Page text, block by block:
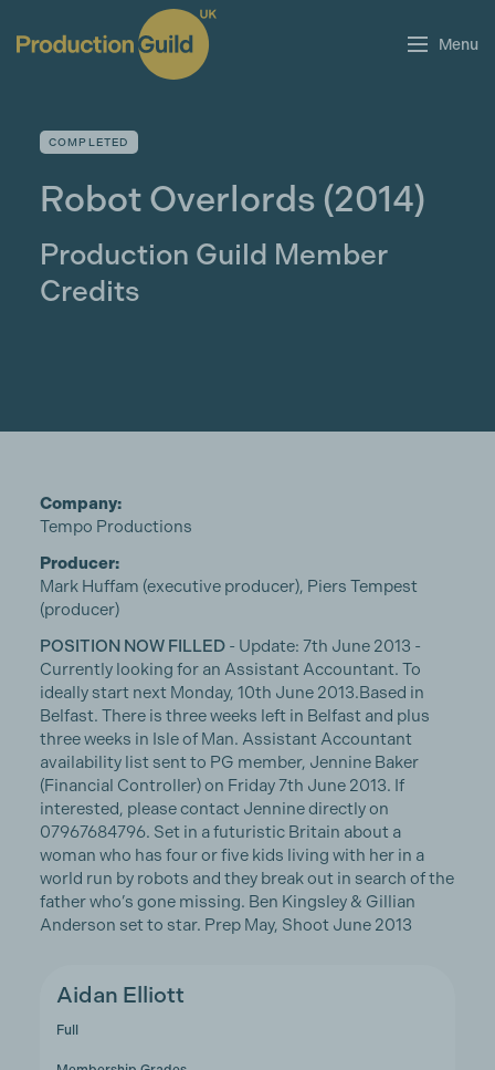
Menu
COMPLETED
Robot Overlords(2014)
Production Guild Member
Credits
POSITION NOW FILLED- Update: 7th June 2013 -
Currently looking for an Assistant Accountant. To
ideally start next Monday, 10th June 2013.Based in
Belfast. There is three weeks left in Belfast and plus
three weeks in Isle of Man. Assistant Accountant
availability list sent to PG member, Jennine Baker
(Financial Controller) on Friday 7th June 2013. If
interested, please contact Jennine directly on
07967684796. Set in a futuristic Britain about a
woman who has four or five kids living with her in a
world run by robots and they break out in search of the
father who’s gone missing. Ben Kingsley & Gillian
Anderson set to star. Prep May, Shoot June 2013
Company:
Tempo Productions
Producer:
Mark Huffam (executive producer), Piers Tempest
(producer)
Aidan Elliott
Full